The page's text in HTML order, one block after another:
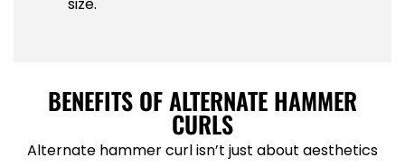
BENEFITS OF ALTERNATE HAMMER
CURLS
Alternate hammer curl isn’t just about aesthetics